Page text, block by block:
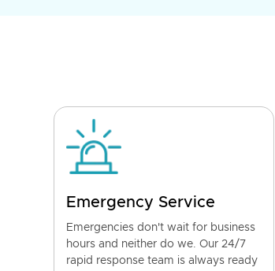
Emergency Service
Emergencies don't wait for business
hours and neither do we. Our 24/7
rapid response team is always ready